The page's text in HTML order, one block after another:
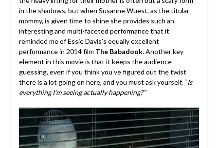
in the shadows, but when Susanne Wuest, as the titular
mommy, is given time to shine she provides such an
interesting and multi-faceted performance that it
reminded me of Essie Davis’s equally excellent
performance in 2014 film The Babadook. Another key
element in this movie is that it keeps the audience
guessing, even if you think you’ve figured out the twist
there is a lot going on here, and you must ask yourself, “Is
everything I’m seeing actually happening?”